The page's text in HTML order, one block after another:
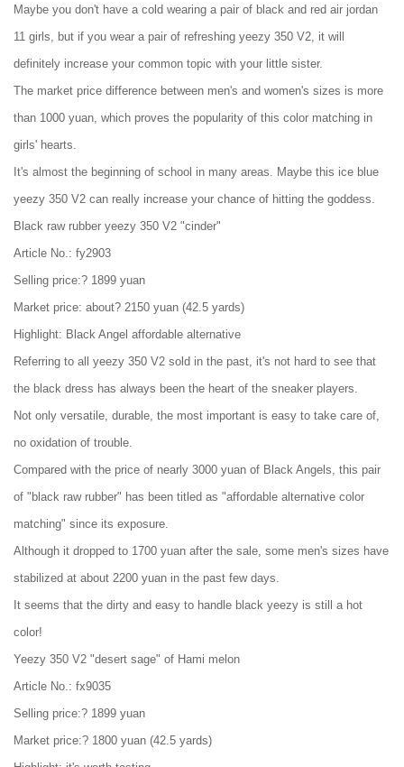
Maybe you don't have a cold wearing a pair of black and red air jordan
11 girls, but if you wear a pair of refreshing yeezy 350 V2, it will
definitely increase your common topic with your little sister.
The market price difference between men's and women's sizes is more
than 1000 yuan, which proves the popularity of this color matching in
girls' hearts.
It's almost the beginning of school in many areas. Maybe this ice blue
yeezy 350 V2 can really increase your chance of hitting the goddess.
Black raw rubber yeezy 350 V2 "cinder"
Article No.: fy2903
Selling price:? 1899 yuan
Market price: about? 2150 yuan (42.5 yards)
Highlight: Black Angel affordable alternative
Referring to all yeezy 350 V2 sold in the past, it's not hard to see that
the black dress has always been the heart of the sneaker players.
Not only versatile, durable, the most important is easy to take care of,
no oxidation of trouble.
Compared with the price of nearly 3000 yuan of Black Angels, this pair
of "black raw rubber" has been titled as "affordable alternative color
matching" since its exposure.
Although it dropped to 1700 yuan after the sale, some men's sizes have
stabilized at about 2200 yuan in the past few days.
It seems that the dirty and easy to handle black yeezy is still a hot
color!
Yeezy 350 V2 "desert sage" of Hami melon
Article No.: fx9035
Selling price:? 1899 yuan
Market price:? 1800 yuan (42.5 yards)